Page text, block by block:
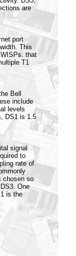
are
port
This
that
T1
Bell
include
levels
DS1 is 1.5
signal
to
rate of
chosen so
One
is the